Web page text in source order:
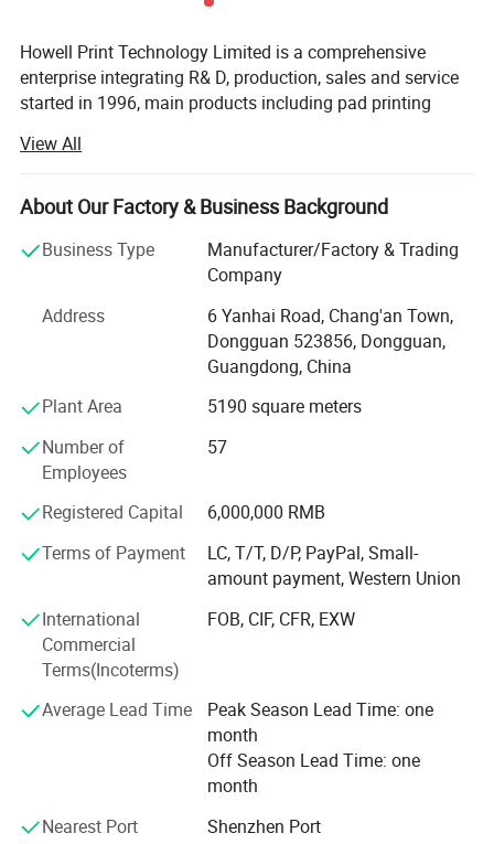
Howell Print Technology Limited is a comprehensive
enterprise integrating R& D, production, sales and service
started in 1996, main products including pad printing
printing machines, ceramic printing machines and
accessories.
Our company has an independent R& D center, a large-
scale modern factory building covering an area of 10,
000sqm, a full assembly line and a quality inspection
We promises to new and old customers that our machines
use original pneumatic and electronic components, and
which greatly reduces the procurement and management
costs.
With business continuous developing, Howell enlarged
business to cooperate with world class ink brand in year
for ceramic products, and ink for glass etc.
Europe, Asia, North America and Australia, and got highly
reputaed!
We always followed the tenet of "Quality First, Customer
First" and "honest" and "trust" as the industry guidelines to
provide users with high-quality products, excellent services
We hope our integrity and actions will exchange your trust
View All
About Our Factory & Business Background
Business Type
Manufacturer/Factory & Trading
Company
Address
6 Yanhai Road, Chang'an Town,
Dongguan 523856, Dongguan,
Guangdong, China
Plant Area
5190 square meters
Number of
Employees
57
Registered Capital
6,000,000 RMB
Terms of Payment
LC, T/T, D/P, PayPal, Small-
amount payment, Western Union
International
Commercial
Terms(Incoterms)
FOB, CIF, CFR, EXW
Average Lead Time
Peak Season Lead Time: one
month
Off Season Lead Time: one
month
Nearest Port
Shenzhen Port